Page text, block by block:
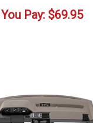
You Pay: $69.95